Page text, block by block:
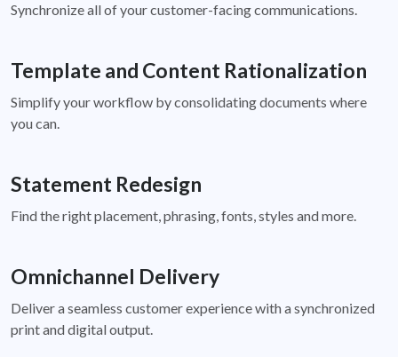
Synchronize all of your customer-facing communications.
Template and Content Rationalization
Simplify your workflow by consolidating documents where
you can.
Statement Redesign
Find the right placement, phrasing, fonts, styles and more.
Omnichannel Delivery
Deliver a seamless customer experience with a synchronized
print and digital output.